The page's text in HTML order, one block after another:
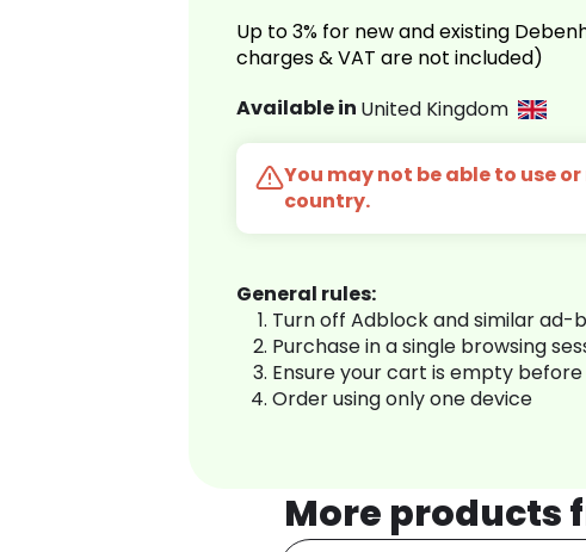
Up to 3% for new and existing
charges & VAT are not included)
Available in United Kingdom
You may not be able to use
country.
General rules:
Turn off Adblock and similar ad-
Purchase in a single browsing
Ensure your cart is empty
Order using only one device
More products